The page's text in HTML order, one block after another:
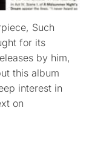
Such
for its
by him,
this album
interest in
on